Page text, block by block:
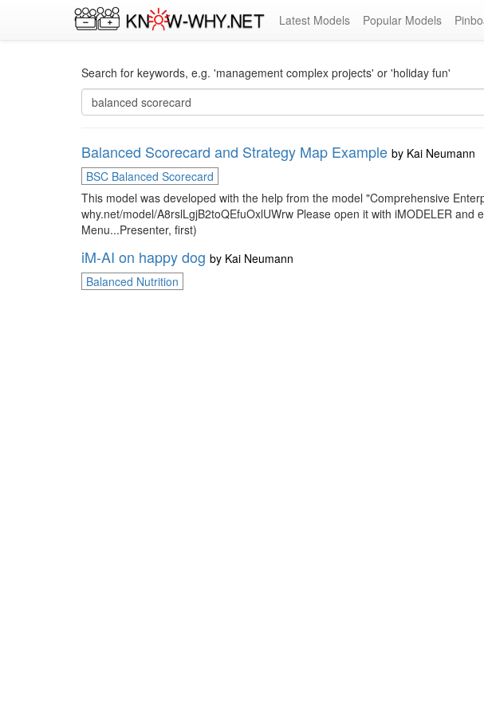
Latest Models Popular Models
Search for keywords, e.g. 'management complex projects' or 'holiday fun'
Balanced Scorecard and Strategy Map Example by Kai Neumann
BSC Balanced Scorecard
This model was developed with the help from the model "Comprehensive
why.net/model/A8rslLgjB2toQEfuOxlUWrw Please open it with iMODELER
Menu...Presenter, first)
iM-AI on happy dog by Kai Neumann
Balanced Nutrition